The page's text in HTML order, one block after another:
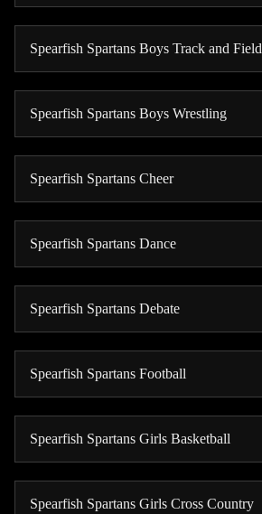
Spearfish Spartans Boys Track and Field
Spearfish Spartans Boys Wrestling
Spearfish Spartans Cheer
Spearfish Spartans Dance
Spearfish Spartans Debate
Spearfish Spartans Football
Spearfish Spartans Girls Basketball
Spearfish Spartans Girls Cross Country